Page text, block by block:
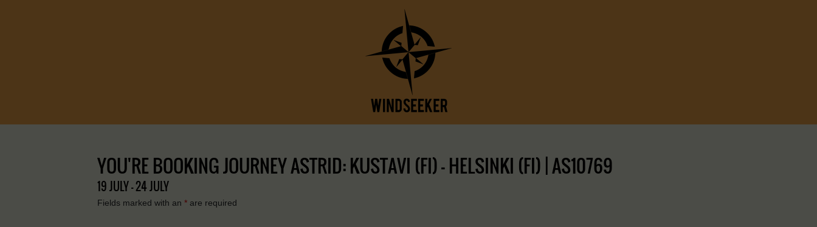
YOU'RE BOOKING JOURNEY ASTRID: KUSTAVI (FI) – HELSINKI (FI) | AS10769
19 JULY - 24 JULY
Fields marked with an * are required